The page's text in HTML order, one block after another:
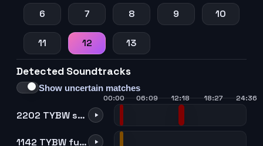
6 7 8 9 10
11 12 13
Detected Soundtracks
Show uncertain matches
2202 TYBW suspense
1142 TYBW full orchestra choir
00:00 06:09 12:18 18:27 24:36